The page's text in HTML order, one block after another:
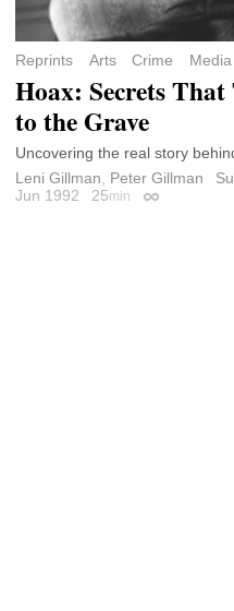
Reprints Arts Crime Media
Hoax: Secrets
to the Grave
Uncovering the real story
Leni Gillman
Peter Gillman
Jun 1992
25min Permalink